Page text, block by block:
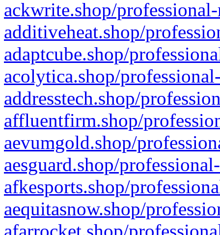
ackwrite.shop/
additiveheat.shop/
adaptcube.shop/
acolytica.shop/
addresstech.shop/
affluentfirm.shop/
aevumgold.shop/
aesguard.shop/
afkesports.shop/
aequitasnow.shop/